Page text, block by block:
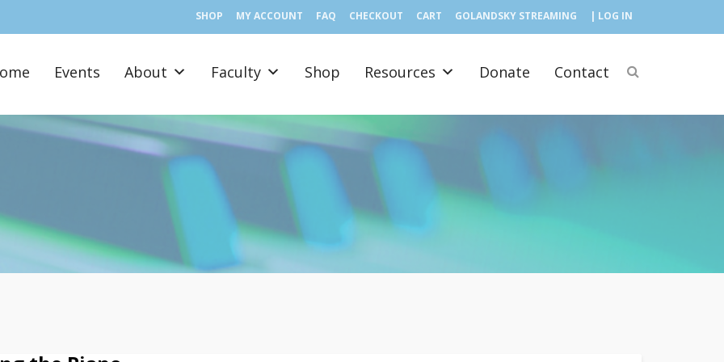
SHOP MY ACCOUNT FAQ CHECKOUT CART GOLANDSKY STREAMING | LOG IN
Events About Faculty Shop Resources Donate Contact